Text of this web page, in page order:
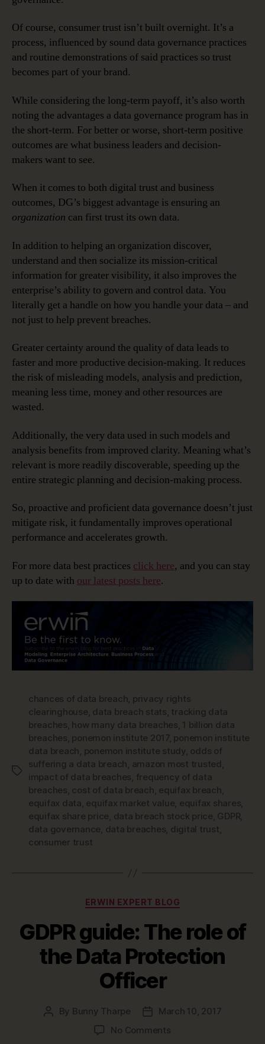
Of course, consumer trust isn’t built overnight. It’s a
process, influenced by sound data governance practices
and routine demonstrations of said practices so trust
becomes part of your brand.
While considering the long-term payoff, it’s also worth
noting the advantages a data governance program has in
the short-term. For better or worse, short-term positive
outcomes are what business leaders and decision-
makers want to see.
When it comes to both digital trust and business
outcomes, DG’s biggest advantage is ensuring an
organization can first trust its own data.
In addition to helping an organization discover,
understand and then socialize its mission-critical
information for greater visibility, it also improves the
enterprise’s ability to govern and control data. You
literally get a handle on how you handle your data – and
not just to help prevent breaches.
Greater certainty around the quality of data leads to
faster and more productive decision-making. It reduces
the risk of misleading models, analysis and prediction,
meaning less time, money and other resources are
wasted.
Additionally, the very data used in such models and
analysis benefits from improved clarity. Meaning what’s
relevant is more readily discoverable, speeding up the
entire strategic planning and decision-making process.
So, proactive and proficient data governance doesn’t just
mitigate risk, it fundamentally improves operational
performance and accelerates growth.
For more data best practices click here, and you can stay
up to date with our latest posts here.
Tags
chances of data breach, privacy rights
clearinghouse, data breach stats, tracking data
breaches, how many data breaches, 1 billion data
breaches, ponemon institute 2017, ponemon institute
data breach, ponemon institute study, odds of
suffering a data breach, amazon most trusted ,
impact of data breaches, frequency of data
breaches, cost of data breach, equifax breach,
equifax data, equifax market value, equifax shares,
equifax share price, data breach stock price, GDPR,
data governance, data breaches, digital trust,
consumer trust
Categories
ERWIN EXPERT BLOG
GDPR guide: The role of
the Data Protection
Officer
Post
By Bunny Tharpe
PostMarch 10, 2017
No Commentson